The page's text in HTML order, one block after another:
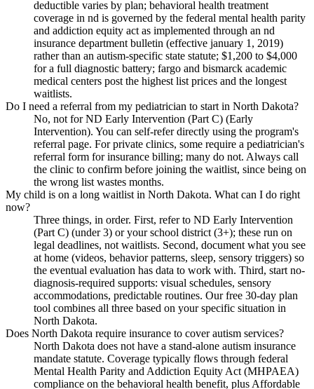
deductible varies by plan; behavioral health treatment
coverage in nd is governed by the federal mental health parity
and addiction equity act as implemented through an nd
insurance department bulletin (effective january 1, 2019)
rather than an autism-specific state statute; $1,200 to $4,000
for a full diagnostic battery; fargo and bismarck academic
medical centers post the highest list prices and the longest
waitlists.
Do I need a referral from my pediatrician to start in North Dakota?
No, not for ND Early Intervention (Part C) (Early
Intervention). You can self-refer directly using the program's
referral page. For private clinics, some require a pediatrician's
referral form for insurance billing; many do not. Always call
the clinic to confirm before joining the waitlist, since being on
the wrong list wastes months.
My child is on a long waitlist in North Dakota. What can I do right
now?
Three things, in order. First, refer to ND Early Intervention
(Part C) (under 3) or your school district (3+); these run on
legal deadlines, not waitlists. Second, document what you see
at home (videos, behavior patterns, sleep, sensory triggers) so
the eventual evaluation has data to work with. Third, start no-
diagnosis-required supports: visual schedules, sensory
accommodations, predictable routines. Our free 30-day plan
tool combines all three based on your specific situation in
North Dakota.
Does North Dakota require insurance to cover autism services?
North Dakota does not have a stand-alone autism insurance
mandate statute. Coverage typically flows through federal
Mental Health Parity and Addiction Equity Act (MHPAEA)
compliance on the behavioral health benefit, plus Affordable